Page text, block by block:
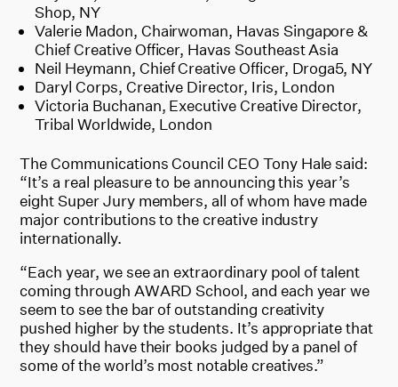
Shop, NY
Valerie Madon, Chairwoman, Havas Singapore &
Chief Creative Officer, Havas Southeast Asia
Neil Heymann, Chief Creative Officer, Droga5, NY
Daryl Corps, Creative Director, Iris, London
Victoria Buchanan, Executive Creative Director,
Tribal Worldwide, London
The Communications Council CEO Tony Hale said:
“It’s a real pleasure to be announcing this year’s
eight Super Jury members, all of whom have made
major contributions to the creative industry
internationally.
“Each year, we see an extraordinary pool of talent
coming through AWARD School, and each year we
seem to see the bar of outstanding creativity
pushed higher by the students. It’s appropriate that
they should have their books judged by a panel of
some of the world’s most notable creatives.”